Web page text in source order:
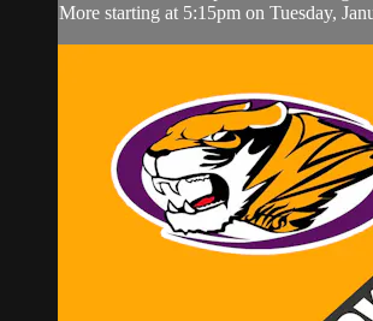
More starting at 5:15pm on Tuesday,